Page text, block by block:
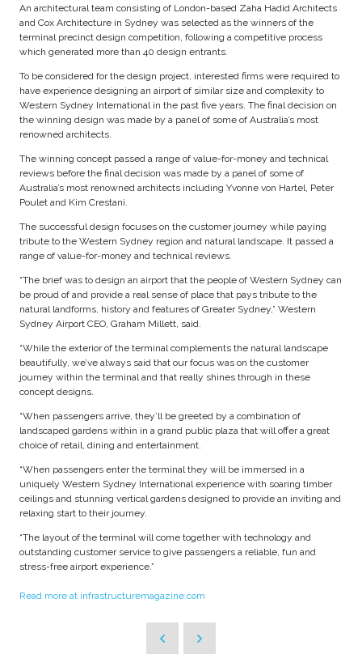
An architectural team consisting of London-based Zaha Hadid Architects
and Cox Architecture in Sydney was selected as the winners of the
terminal precinct design competition, following a competitive process
which generated more than 40 design entrants.
To be considered for the design project, interested firms were required to
have experience designing an airport of similar size and complexity to
Western Sydney International in the past five years. The final decision on
the winning design was made by a panel of some of Australia’s most
renowned architects.
The winning concept passed a range of value-for-money and technical
reviews before the final decision was made by a panel of some of
Australia’s most renowned architects including Yvonne von Hartel, Peter
Poulet and Kim Crestani.
The successful design focuses on the customer journey while paying
tribute to the Western Sydney region and natural landscape. It passed a
range of value-for-money and technical reviews.
“The brief was to design an airport that the people of Western Sydney can
be proud of and provide a real sense of place that pays tribute to the
natural landforms, history and features of Greater Sydney,” Western
Sydney Airport CEO, Graham Millett, said.
“While the exterior of the terminal complements the natural landscape
beautifully, we’ve always said that our focus was on the customer
journey within the terminal and that really shines through in these
concept designs.
“When passengers arrive, they’ll be greeted by a combination of
landscaped gardens within in a grand public plaza that will offer a great
choice of retail, dining and entertainment.
“When passengers enter the terminal they will be immersed in a
uniquely Western Sydney International experience with soaring timber
ceilings and stunning vertical gardens designed to provide an inviting and
relaxing start to their journey.
“The layout of the terminal will come together with technology and
outstanding customer service to give passengers a reliable, fun and
stress-free airport experience.”
Read more at infrastructuremagazine.com